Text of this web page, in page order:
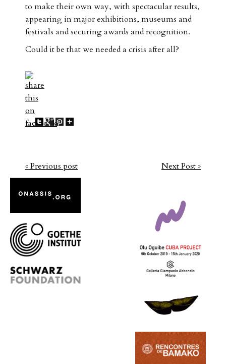
to make their own way, with spectacular results,
appearing in major exhibitions, museums and
festivals and securing awards and recognition.
Could it be that we needed a crisis after all?
« Previous post Next Post »